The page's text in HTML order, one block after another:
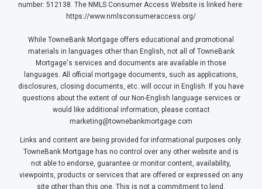
number: 512138. The NMLS Consumer Access Website is linked here:
https://www.nmlsconsumeraccess.org/
While TowneBank Mortgage offers educational and promotional
materials in languages other than English, not all of TowneBank
Mortgage's services and documents are available in those
languages. All official mortgage documents, such as applications,
disclosures, closing documents, etc. will occur in English. If you have
questions about the extent of our Non-English language services or
would like additional information, please contact
marketing@townebankmortgage.com
Links and content are being provided for informational purposes only.
TowneBank Mortgage has no control over any other website and is
not able to endorse, guarantee or monitor content, availability,
viewpoints, products or services that are offered or expressed on any
site other than this one. This is not a commitment to lend.